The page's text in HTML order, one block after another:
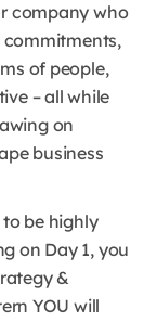
company who
of people,
– all while
on
business
to be highly
on Day 1, you
&
YOU will